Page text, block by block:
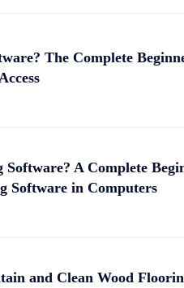
The Complete
A Complete
Software in Computers
and Clean Wood